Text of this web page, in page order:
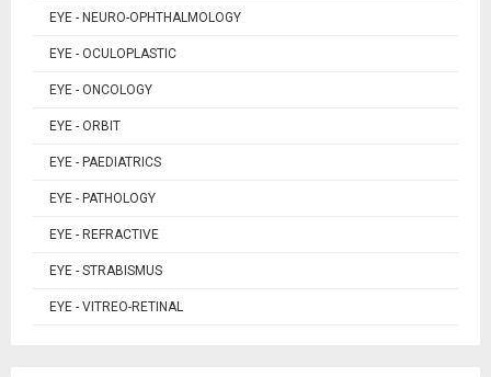
EYE - NEURO-OPHTHALMOLOGY
EYE - OCULOPLASTIC
EYE - ONCOLOGY
EYE - ORBIT
EYE - PAEDIATRICS
EYE - PATHOLOGY
EYE - REFRACTIVE
EYE - STRABISMUS
EYE - VITREO-RETINAL